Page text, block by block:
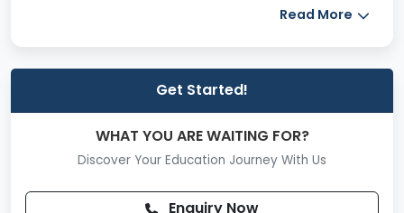
recreational and fitness activitiesof
Goa Institute of Management campus area is spread
, providing a well-developed interior
other highlighting features of the GIM Goa
infrastructure are listed below.
The 50-acre lush green campus provides exciting
Read More
Get Started!
WHAT YOU ARE WAITING FOR?
Discover Your Education Journey With Us
Enquiry Now